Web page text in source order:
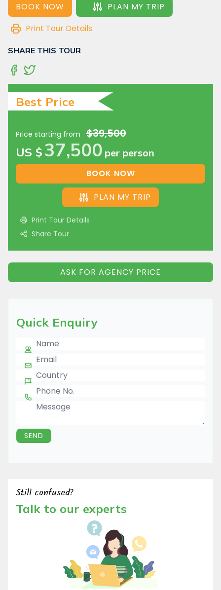
BOOK NOW
PLAN MY TRIP
Print Tour Details
SHARE THIS TOUR
Best Price
Price starting from $39,500
US $ 37,500 per person
BOOK NOW
PLAN MY TRIP
Print Tour Details
Share Tour
ASK FOR AGENCY PRICE
Quick Enquiry
Name
E-mail
Country
Phone Number
Message
SEND
Still confused?
Talk to our experts